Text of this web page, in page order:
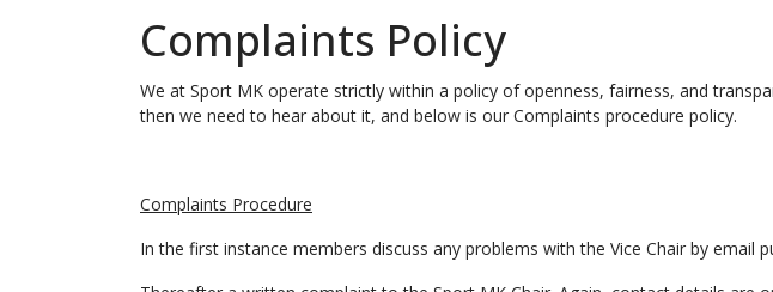
Complaints Policy
We at Sport MK operate strictly within a policy of openness, fairness, and
then we need to hear about it, and below is our Complaints procedure policy.
Complaints Procedure
In the first instance members discuss any problems with the Vice Chair by email